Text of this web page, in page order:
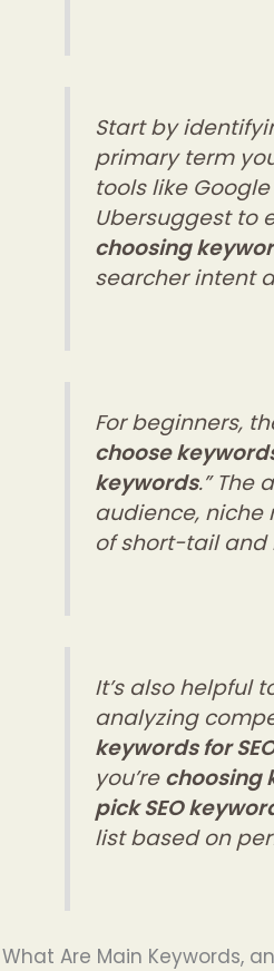
Start by
primary term
tools like
Ubersuggest to
choosing
searcher intent
For beginners,
choose
keywords.” The
audience, niche
of short-tail and
It’s also helpful
analyzing
keywords for
you’rechoosing
pick SEO
list based on
What Are Main Keywords,